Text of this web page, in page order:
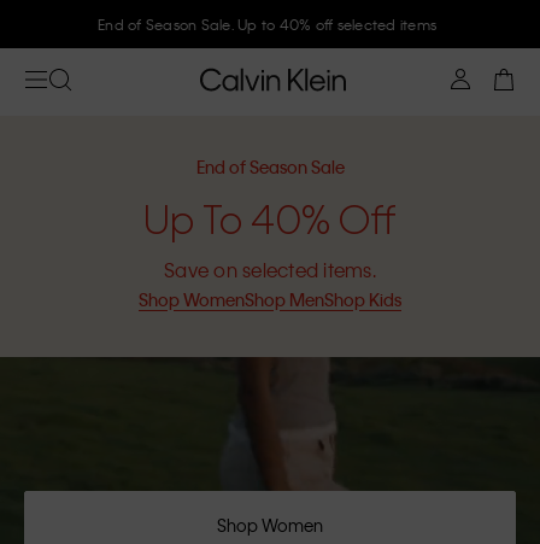
Join Calvin Klein and get 10% off
End of Season Sale
Up To 40% Off
Save on selected items.
Shop WomenShop MenShop Kids
Shop Women